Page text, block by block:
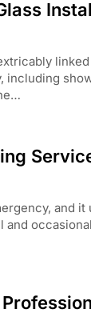
including
and it